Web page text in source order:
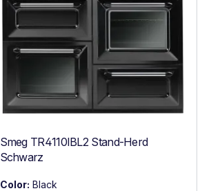
Smeg TR4110IBL2 Stand-Herd
Schwarz
Color: Black